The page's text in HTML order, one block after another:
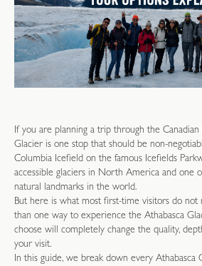
If you are planning a trip through the Canadian
Glacier is one stop that should be non-
Columbia Icefield on the famous Icefields
accessible glaciers in North America and one
natural landmarks in the world.
But here is what most first-time visitors do not
than one way to experience the Athabasca
choose will completely change the quality,
your visit.
In this guide, we break down every Athabasca